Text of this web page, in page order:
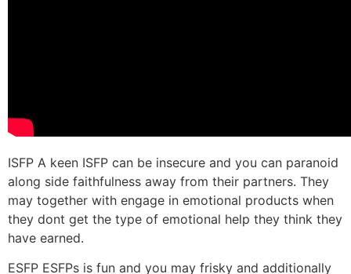
ISFP A keen ISFP can be insecure and you can paranoid
along side faithfulness away from their partners. They
may together with engage in emotional products when
they dont get the type of emotional help they think they
have earned.
ESFP ESFPs is fun and you may frisky and additionally